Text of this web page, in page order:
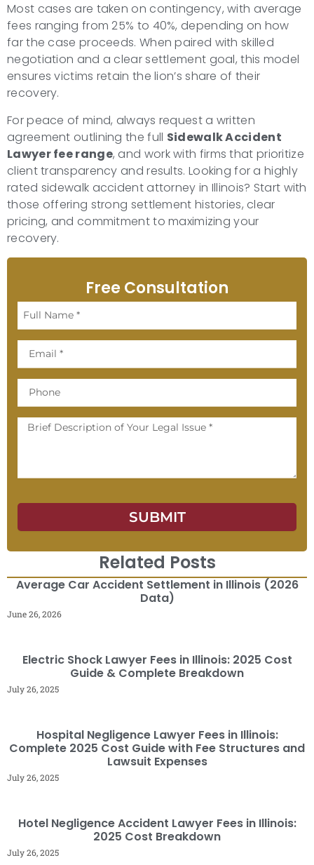
Most cases are taken on contingency, with average
fees ranging from 25% to 40%, depending on how
far the case proceeds. When paired with skilled
negotiation and a clear settlement goal, this model
ensures victims retain the lion’s share of their
recovery.
For peace of mind, always request a written
agreement outlining the full Sidewalk Accident
Lawyer fee range, and work with firms that prioritize
client transparency and results. Looking for a highly
rated sidewalk accident attorney in Illinois? Start with
those offering strong settlement histories, clear
pricing, and commitment to maximizing your
recovery.
Free Consultation
Full
Name
Message
SUBMIT
Related Posts
Average Car Accident Settlement in Illinois (2026
Data)
June 26, 2026
Electric Shock Lawyer Fees in Illinois: 2025 Cost
Guide & Complete Breakdown
July 26, 2025
Hospital Negligence Lawyer Fees in Illinois:
Complete 2025 Cost Guide with Fee Structures and
Lawsuit Expenses
July 26, 2025
Hotel Negligence Accident Lawyer Fees in Illinois:
2025 Cost Breakdown
July 26, 2025